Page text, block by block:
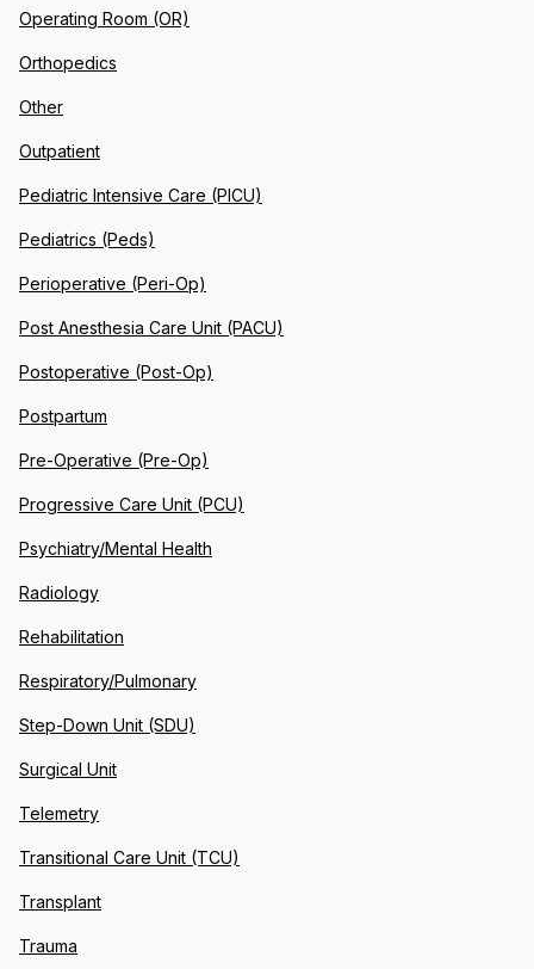
Operating Room (OR)
Orthopedics
Other
Outpatient
Pediatric Intensive Care (PICU)
Pediatrics (Peds)
Perioperative (Peri-Op)
Post Anesthesia Care Unit (PACU)
Postoperative (Post-Op)
Postpartum
Pre-Operative (Pre-Op)
Progressive Care Unit (PCU)
Psychiatry/Mental Health
Radiology
Rehabilitation
Respiratory/Pulmonary
Step-Down Unit (SDU)
Surgical Unit
Telemetry
Transitional Care Unit (TCU)
Transplant
Trauma